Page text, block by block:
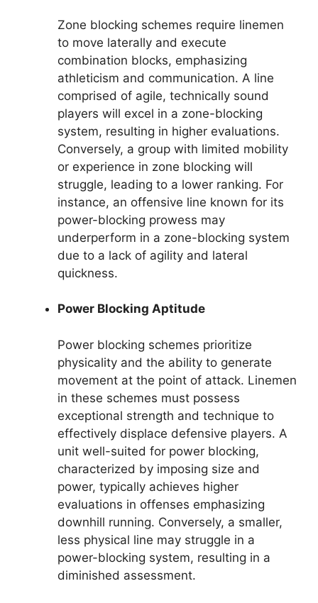
Zone blocking schemes require linemen
to move laterally and execute
combination blocks, emphasizing
athleticism and communication. A line
comprised of agile, technically sound
players will excel in a zone-blocking
system, resulting in higher evaluations.
Conversely, a group with limited mobility
or experience in zone blocking will
struggle, leading to a lower ranking. For
instance, an offensive line known for its
power-blocking prowess may
underperform in a zone-blocking system
due to a lack of agility and lateral
quickness.
Power Blocking Aptitude
Power blocking schemes prioritize
physicality and the ability to generate
movement at the point of attack. Linemen
in these schemes must possess
exceptional strength and technique to
effectively displace defensive players. A
unit well-suited for power blocking,
characterized by imposing size and
power, typically achieves higher
evaluations in offenses emphasizing
downhill running. Conversely, a smaller,
less physical line may struggle in a
power-blocking system, resulting in a
diminished assessment.